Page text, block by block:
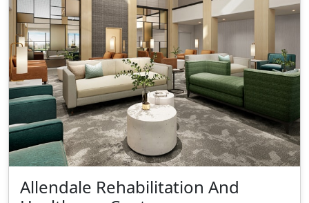
Allendale Rehabilitation And